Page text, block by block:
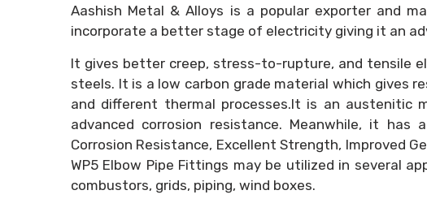
Aashish Metal & Alloys is a popular exporter and
incorporate a better stage of electricity giving it an
It gives better creep, stress-to-rupture, and tensile
steels. It is a low carbon grade material which gives
and different thermal processes.It is an austenitic
advanced corrosion resistance. Meanwhile, it
Corrosion Resistance, Excellent Strength, Improved
WP5 Elbow Pipe Fittings may be utilized in several
combustors, grids, piping, wind boxes.